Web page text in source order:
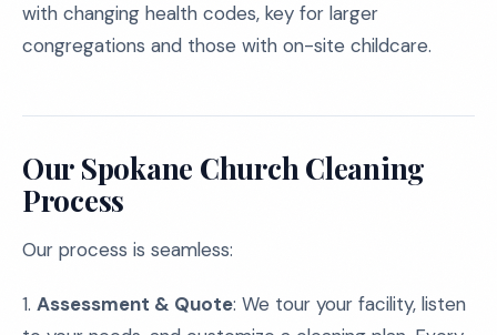
with changing health codes, key for larger
congregations and those with on-site childcare.
Our Spokane Church Cleaning
Process
Our process is seamless:
1. Assessment & Quote: We tour your facility, listen